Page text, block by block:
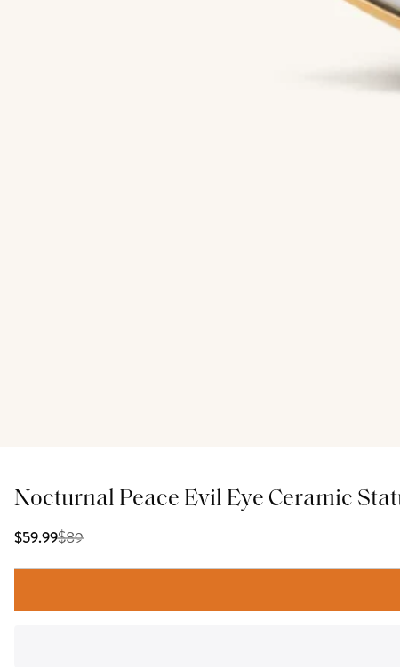
Nocturnal Peace Evil Eye Ceramic
$59.99$89